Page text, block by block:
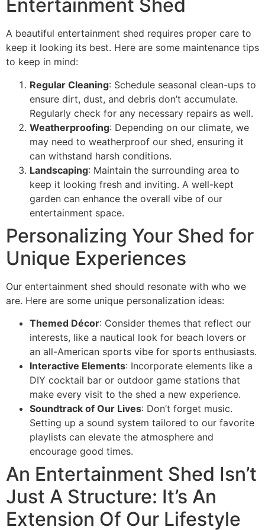
Entertainment Shed
A beautiful entertainment shed requires proper care to
keep it looking its best. Here are some maintenance tips
to keep in mind:
Regular Cleaning: Schedule seasonal clean-ups to
ensure dirt, dust, and debris don’t accumulate.
Regularly check for any necessary repairs as well.
Weatherproofing: Depending on our climate, we
may need to weatherproof our shed, ensuring it
can withstand harsh conditions.
Landscaping: Maintain the surrounding area to
keep it looking fresh and inviting. A well-kept
garden can enhance the overall vibe of our
entertainment space.
Personalizing Your Shed for
Unique Experiences
Our entertainment shed should resonate with who we
are. Here are some unique personalization ideas:
Themed Décor: Consider themes that reflect our
interests, like a nautical look for beach lovers or
an all-American sports vibe for sports enthusiasts.
Interactive Elements: Incorporate elements like a
DIY cocktail bar or outdoor game stations that
make every visit to the shed a new experience.
Soundtrack of Our Lives: Don’t forget music.
Setting up a sound system tailored to our favorite
playlists can elevate the atmosphere and
encourage good times.
An Entertainment Shed Isn’t
Just A Structure: It’s An
Extension Of Our Lifestyle